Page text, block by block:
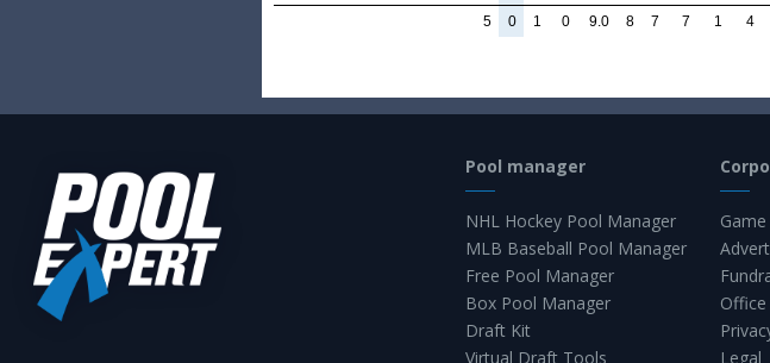
5
0 1 0 9.0 8 7 7 1 4
Pool manager
NHL Hockey Pool Manager
MLB Baseball Pool Manager
Free Pool Manager
Box Pool Manager
Draft Kit
Virtual Draft Tools
Legal